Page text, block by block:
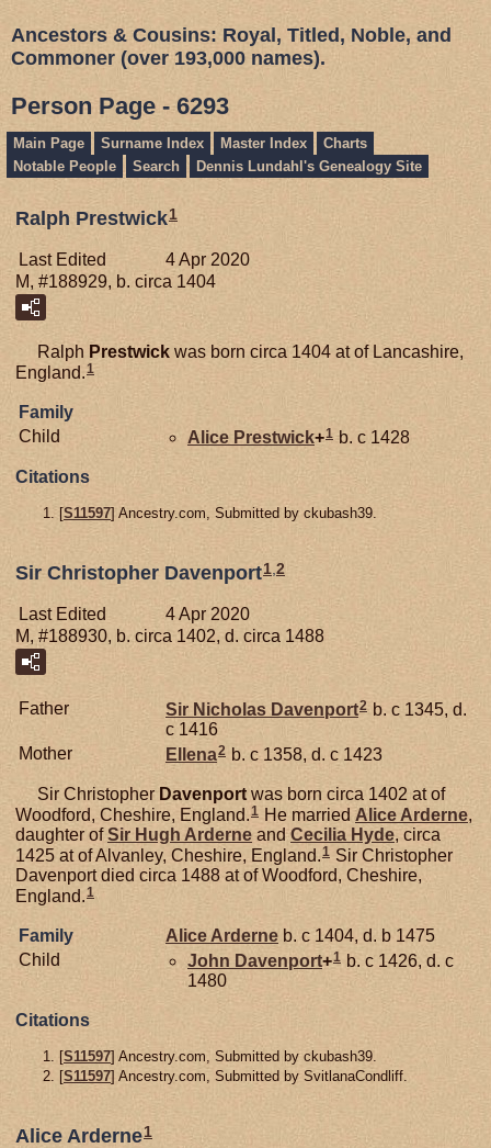
Ancestors & Cousins: Royal, Titled, Noble, and
Commoner (over 193,000 names).
Person Page - 6293
Main Page Surname Index Master Index
Charts
Notable People
Search Dennis Lundahl's Genealogy Site
Ralph Prestwick1
Last Edited
4 Apr 2020
M, #188929, b. circa 1404
Ralph Prestwick was born circa 1404 at of Lancashire,
England.1
Family
Child
Alice Prestwick+1 b. c 1428
Citations
[S11597] Ancestry.com, Submitted by ckubash39.
Sir Christopher Davenport1,2
Last Edited
4 Apr 2020
M, #188930, b. circa 1402, d. circa 1488
Father Sir Nicholas Davenport2 b. c 1345, d.
c 1416
Mother
Ellena2 b. c 1358, d. c 1423
Sir Christopher Davenport was born circa 1402 at of
Woodford, Cheshire, England.1 He married Alice Arderne,
daughter ofSir Hugh Arderne and Cecilia Hyde, circa
1425 at of Alvanley, Cheshire, England.1 Sir Christopher
Davenport died circa 1488 at of Woodford, Cheshire,
England.1
Family Alice Arderne b. c 1404, d. b 1475
Child
John Davenport+1 b. c 1426, d. c
1480
Citations
[S11597] Ancestry.com, Submitted by ckubash39.
[S11597] Ancestry.com, Submitted by SvitlanaCondliff.
Alice Arderne1